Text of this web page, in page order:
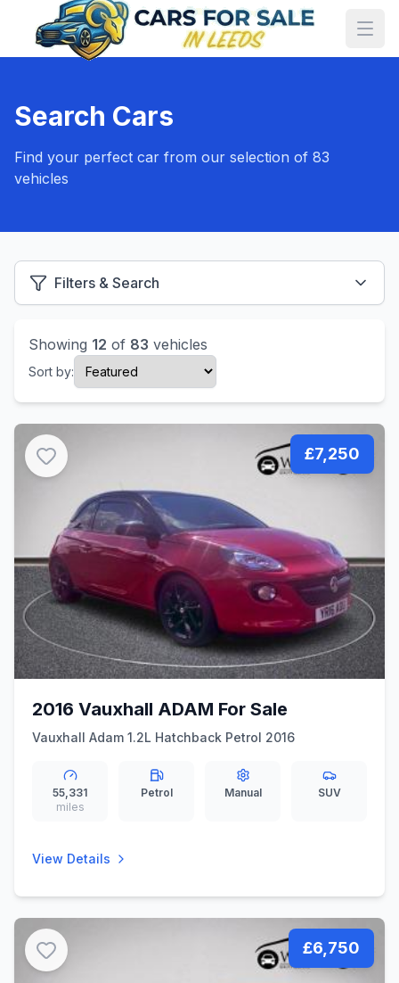
Search Cars
Find your perfect car from our selection of 83
vehicles
Filters & Search
Showing 12 of 83 vehicles
Sort by:
£7,250
2016 Vauxhall ADAM For Sale
Vauxhall Adam 1.2L Hatchback Petrol 2016
55,331
miles
Petrol Manual SUV
View Details
£6,750